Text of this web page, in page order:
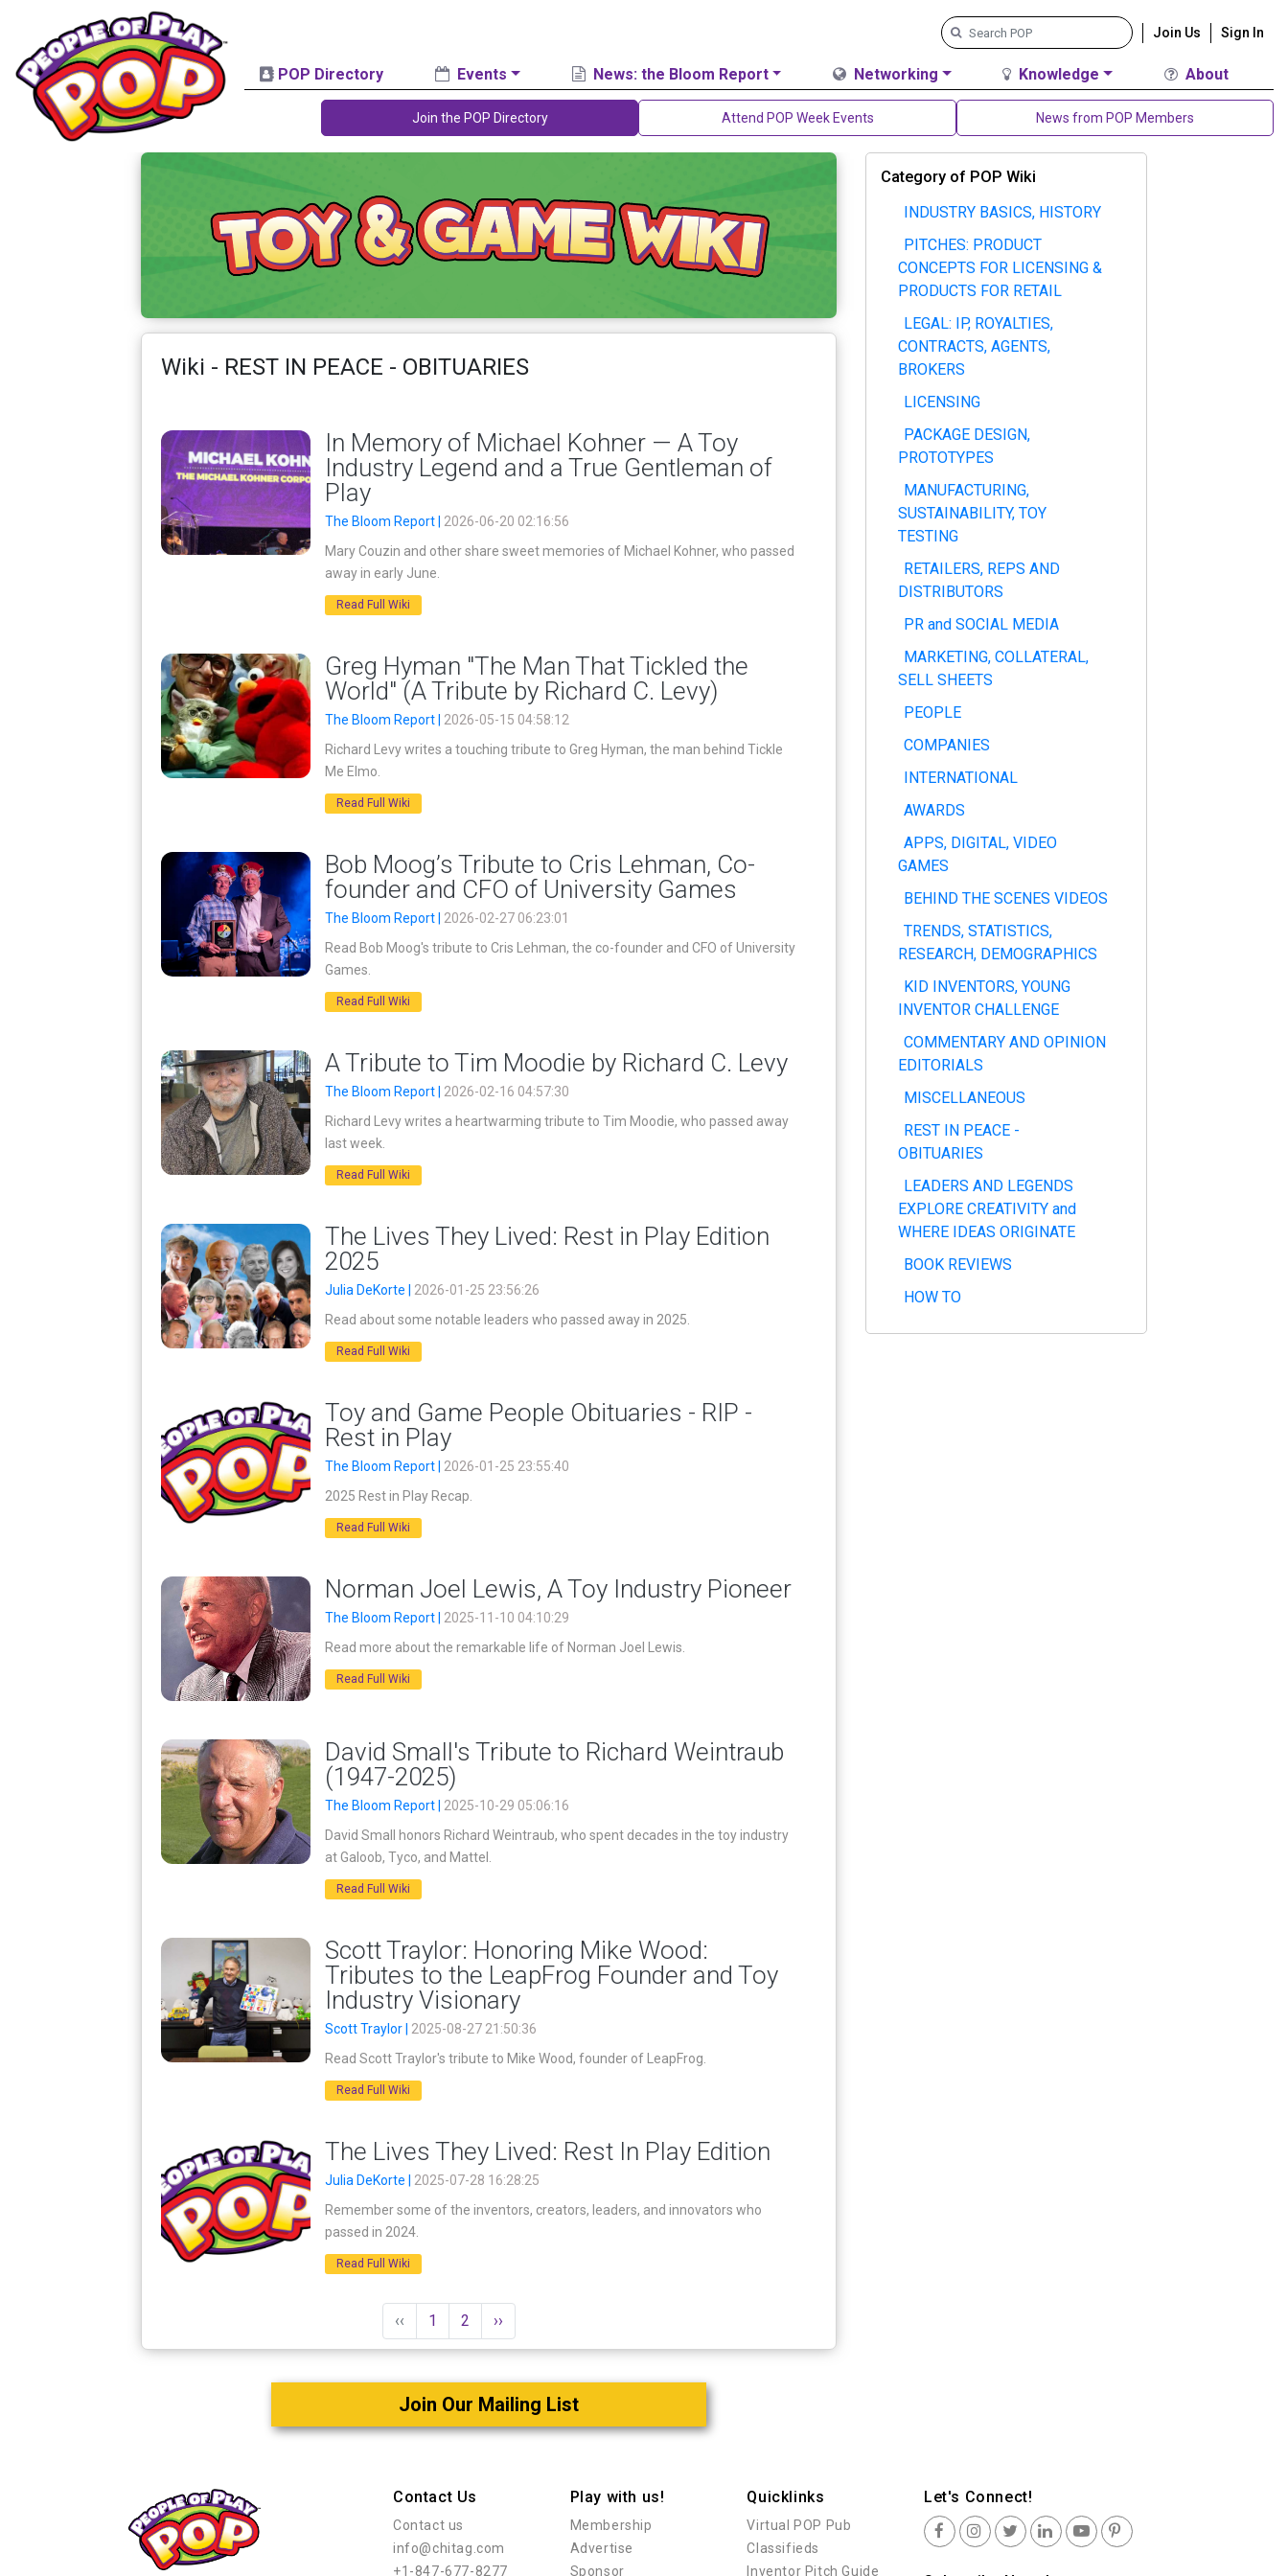
Join Us Sign In
POP Directory Events News: the Bloom Report Networking Knowledge About
Join the POP Directory Attend POP Week Events News from POP Members
Wiki - REST IN PEACE - OBITUARIES
In Memory of Michael Kohner — A Toy
Industry Legend and a True Gentleman of
Play
The Bloom Report | 2026-06-20 02:16:56
Mary Couzin and other share sweet memories of Michael Kohner, who passed
away in early June.
Read Full Wiki
Greg Hyman "The Man That Tickled the
World" (A Tribute by Richard C. Levy)
The Bloom Report | 2026-05-15 04:58:12
Richard Levy writes a touching tribute to Greg Hyman, the man behind Tickle
Me Elmo.
Read Full Wiki
Bob Moog’s Tribute to Cris Lehman, Co-
founder and CFO of University Games
The Bloom Report | 2026-02-27 06:23:01
Read Bob Moog's tribute to Cris Lehman, the co-founder and CFO of University
Games.
Read Full Wiki
A Tribute to Tim Moodie by Richard C. Levy
The Bloom Report | 2026-02-16 04:57:30
Richard Levy writes a heartwarming tribute to Tim Moodie, who passed away
last week.
Read Full Wiki
The Lives They Lived: Rest in Play Edition
2025
Julia DeKorte | 2026-01-25 23:56:26
Read about some notable leaders who passed away in 2025.
Read Full Wiki
Toy and Game People Obituaries - RIP -
Rest in Play
The Bloom Report | 2026-01-25 23:55:40
2025 Rest in Play Recap.
Read Full Wiki
Norman Joel Lewis, A Toy Industry Pioneer
The Bloom Report | 2025-11-10 04:10:29
Read more about the remarkable life of Norman Joel Lewis.
Read Full Wiki
David Small's Tribute to Richard Weintraub
(1947-2025)
The Bloom Report | 2025-10-29 05:06:16
David Small honors Richard Weintraub, who spent decades in the toy industry
at Galoob, Tyco, and Mattel.
Read Full Wiki
Scott Traylor: Honoring Mike Wood:
Tributes to the LeapFrog Founder and Toy
Industry Visionary
Scott Traylor | 2025-08-27 21:50:36
Read Scott Traylor's tribute to Mike Wood, founder of LeapFrog.
Read Full Wiki
The Lives They Lived: Rest In Play Edition
Julia DeKorte | 2025-07-28 16:28:25
Remember some of the inventors, creators, leaders, and innovators who
passed in 2024.
Read Full Wiki
‹‹ 1 2 ››
Join Our Mailing List
Category of POP Wiki
INDUSTRY BASICS, HISTORY
PITCHES: PRODUCT
CONCEPTS FOR LICENSING &
PRODUCTS FOR RETAIL
LEGAL: IP, ROYALTIES,
CONTRACTS, AGENTS,
BROKERS
LICENSING
PACKAGE DESIGN,
PROTOTYPES
MANUFACTURING,
SUSTAINABILITY, TOY
TESTING
RETAILERS, REPS AND
DISTRIBUTORS
PR and SOCIAL MEDIA
MARKETING, COLLATERAL,
SELL SHEETS
PEOPLE
COMPANIES
INTERNATIONAL
AWARDS
APPS, DIGITAL, VIDEO
GAMES
BEHIND THE SCENES VIDEOS
TRENDS, STATISTICS,
RESEARCH, DEMOGRAPHICS
KID INVENTORS, YOUNG
INVENTOR CHALLENGE
COMMENTARY AND OPINION
EDITORIALS
MISCELLANEOUS
REST IN PEACE -
OBITUARIES
LEADERS AND LEGENDS
EXPLORE CREATIVITY and
WHERE IDEAS ORIGINATE
BOOK REVIEWS
HOW TO
Contact Us
Contact us
info@chitag.com
+1-847-677-8277
Play with us!
Membership
Advertise
Sponsor
Quicklinks
Virtual POP Pub
Classifieds
Inventor Pitch Guide
Let's Connect!